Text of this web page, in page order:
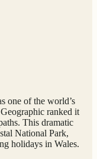
one of the world’s
ranked it
This dramatic
National Park,
holidays in Wales.